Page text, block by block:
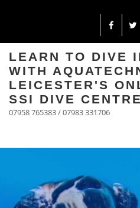
LEARN TO DIVE
WITH
LEICESTER'S
SSI DIVE CENTRE
07958 765383 / 07983 331706